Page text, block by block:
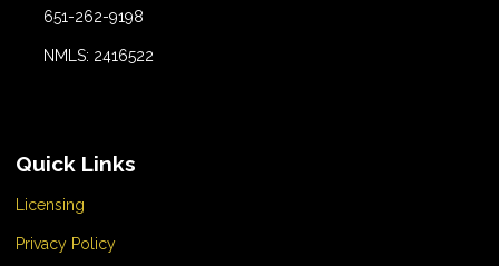
651-262-9198
NMLS: 2416522
Quick Links
Licensing
Privacy Policy